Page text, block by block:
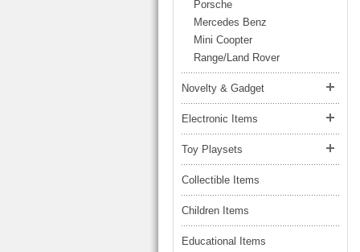
BEACH TOYS
Porsche
Mercedes Benz
Mini Coopter
Range/Land Rover
Novelty & Gadget
Electronic Items
Toy Playsets
Collectible Items
Children Items
Educational Items